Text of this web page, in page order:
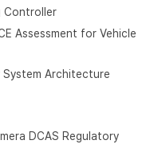
Controller
Assessment for Vehicle
Architecture
DCAS Regulatory